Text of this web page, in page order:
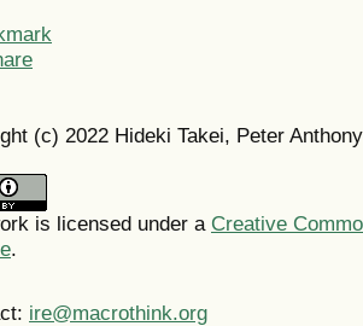
(c) 2022 Hideki Takei, Peter
is licensed under a Creative
.
ire@macrothink.org